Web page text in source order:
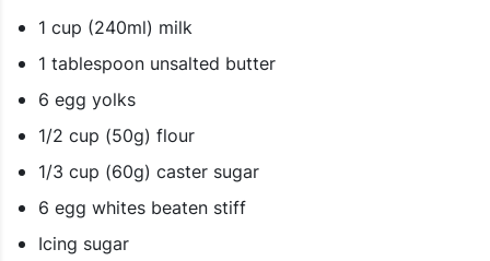
1 cup (240ml) milk
1 tablespoon unsalted butter
6 egg yolks
1/2 cup (50g) flour
1/3 cup (60g) caster sugar
6 egg whites beaten stiff
Icing sugar